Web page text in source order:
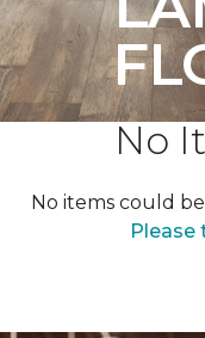
No
No items could
Please